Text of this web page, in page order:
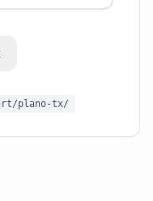
plano-tx/